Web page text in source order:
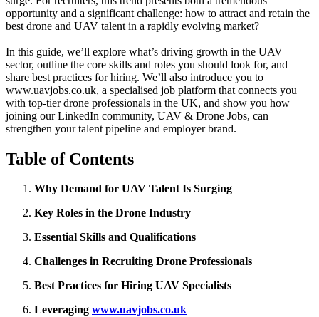
opportunity and a significant challenge: how to attract and retain the
best drone and UAV talent in a rapidly evolving market?
In this guide, we’ll explore what’s driving growth in the UAV
sector, outline the core skills and roles you should look for, and
share best practices for hiring. We’ll also introduce you to
www.uavjobs.co.uk, a specialised job platform that connects you
with top-tier drone professionals in the UK, and show you how
joining our LinkedIn community, UAV & Drone Jobs, can
strengthen your talent pipeline and employer brand.
Table of Contents
Why Demand for UAV Talent Is Surging
Key Roles in the Drone Industry
Essential Skills and Qualifications
Challenges in Recruiting Drone Professionals
Best Practices for Hiring UAV Specialists
Leveraging www.uavjobs.co.uk